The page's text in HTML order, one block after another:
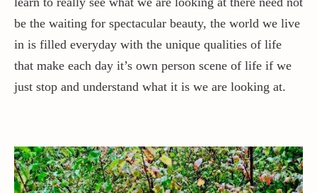
be the waiting for spectacular beauty, the world we live
in is filled everyday with the unique qualities of life
that make each day it’s own person scene of life if we
just stop and understand what it is we are looking at.